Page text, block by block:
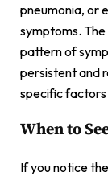
pneumonia, or
symptoms.
pattern of
persistent and
specific
When to
If you notice